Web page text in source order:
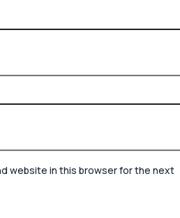
website in this browser for the next